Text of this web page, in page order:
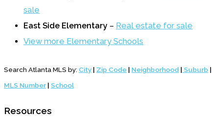
sale
East Side Elementary – Real estate for sale
View more Elementary Schools
Search Atlanta MLS by: City | Zip Code | Neighborhood | Suburb |
MLS Number | School
Resources